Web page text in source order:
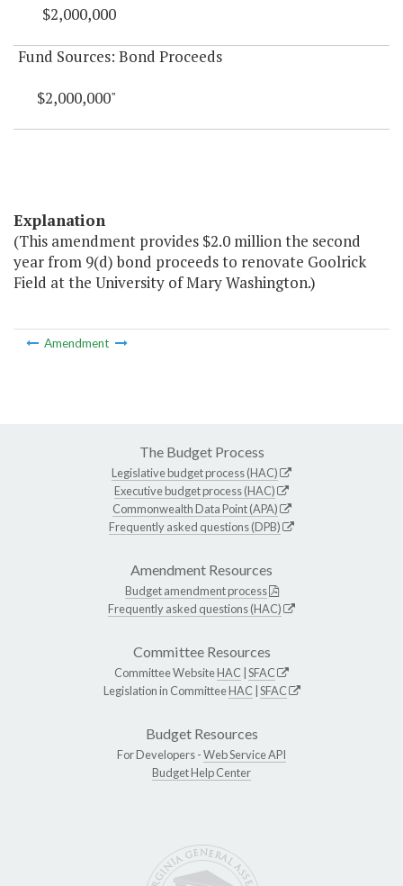
$2,000,000
Fund Sources: Bond Proceeds
$2,000,000"
Explanation
(This amendment provides $2.0 million the second
year from 9(d) bond proceeds to renovate Goolrick
Field at the University of Mary Washington.)
Amendment
The Budget Process
Legislative budget process (HAC)
Executive budget process (HAC)
Commonwealth Data Point (APA)
Frequently asked questions (DPB)
Amendment Resources
Budget amendment process
Frequently asked questions (HAC)
Committee Resources
Committee WebsiteHAC SFAC
Legislation in CommitteeHAC SFAC
Budget Resources
For Developers -Web Service API
Budget Help Center